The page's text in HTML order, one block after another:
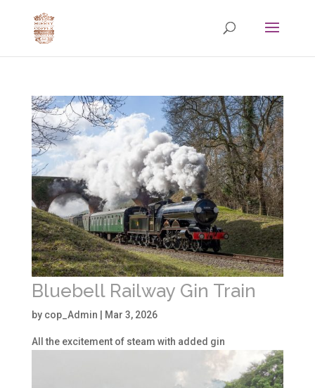
Bluebell Railway Gin Train
by cop_Admin Mar 3, 2026
All the excitement of steam with added gin